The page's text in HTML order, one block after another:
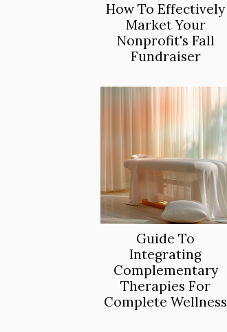
How To Effectively
Market Your
Nonprofit's Fall
Fundraiser
Guide To
Integrating
Complementary
Therapies For
Complete Wellness